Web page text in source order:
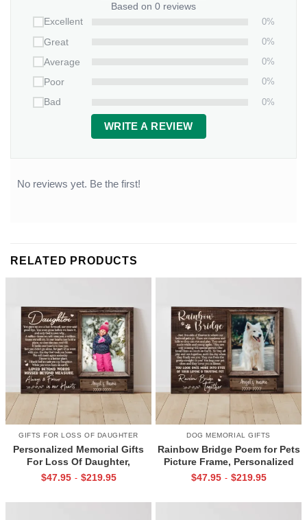
Based on 0 reviews
Excellent
0%
Great
0%
Average
0%
Poor
0%
Bad
0%
WRITE A REVIEW
No reviews yet. Be the first!
RELATED PRODUCTS
GIFTS FOR LOSS OF DAUGHTER
Personalized Memorial Gifts
For Loss Of Daughter,
Memorial Canvas for Daughter,
$47.95 - $219.95
DOG MEMORIAL GIFTS
Rainbow Bridge Poem for Pets
Picture Frame, Personalized
Dog Memorial Gifts with
$47.95 - $219.95